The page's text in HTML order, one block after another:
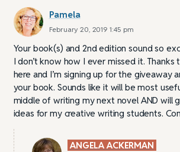
Pamela
February 20, 2019 1:45 pm
Your book(s) and 2nd edition sound so
I don’t know how I ever missed it. Thanks
here and I’m signing up for the giveaway
your book. Sounds like it will be most
middle of writing my next novel AND will
ideas for my creative writing students.
ANGELA ACKERMAN